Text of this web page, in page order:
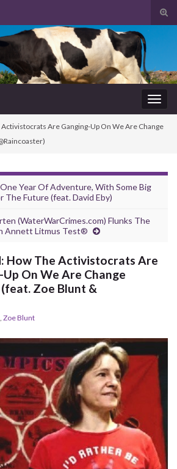
Are Ganging-Up On We Are Change
Year Of Adventure, With Some Big
The Future (feat. David Eby)
(WaterWarCrimes.com) Flunks The
Annett Litmus Test®
How The Activistocrats Are
Up On We Are Change
Zoe Blunt &
Zoe Blunt